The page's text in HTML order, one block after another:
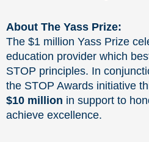
About The Yass Prize:
The $1 million Yass Prize
education provider which
STOP principles. In
the STOP Awards initiative
$10 million in support to
achieve excellence.